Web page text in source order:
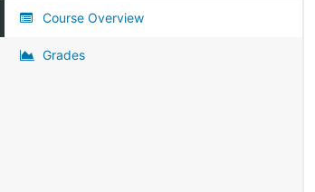
Course Overview
Grades